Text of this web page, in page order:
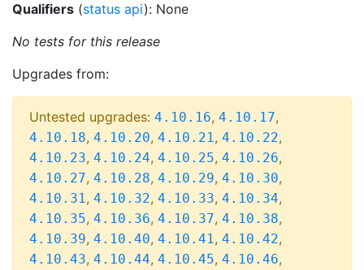
Qualifiers (status api): None
No tests for this release
Upgrades from:
Untested upgrades: 4.10.16, 4.10.17,
4.10.18, 4.10.20, 4.10.21, 4.10.22,
4.10.23, 4.10.24, 4.10.25, 4.10.26,
4.10.27, 4.10.28, 4.10.29, 4.10.30,
4.10.31, 4.10.32, 4.10.33, 4.10.34,
4.10.35, 4.10.36, 4.10.37, 4.10.38,
4.10.39, 4.10.40, 4.10.41, 4.10.42,
4.10.43, 4.10.44, 4.10.45, 4.10.46,